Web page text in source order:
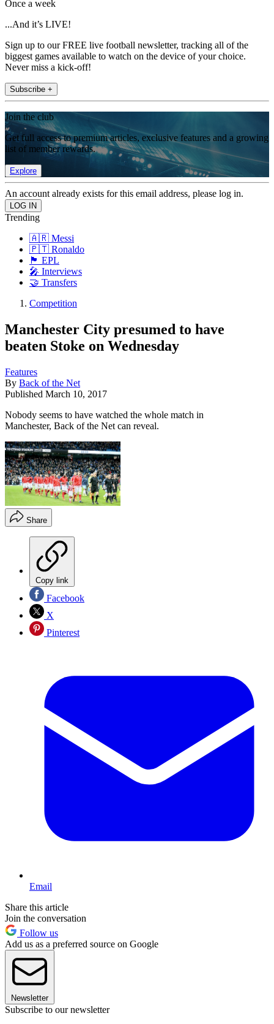
Once a week
...And it’s LIVE!
Sign up to our FREE live football newsletter, tracking all of the
biggest games available to watch on the device of your choice.
Never miss a kick-off!
Subscribe +
Join the club
Get full access to premium articles, exclusive features and a growing
list of member rewards.
Explore
An account already exists for this email address, please log in.
Trending
🇦🇷 Messi
🇵🇹 Ronaldo
🏴󠁧󠁢󠁥󠁮󠁧󠁿 EPL
🎤 Interviews
🤝 Transfers
Competition
Manchester City presumed to have
beaten Stoke on Wednesday
Features
By Back of the Net
Published March 10, 2017
Nobody seems to have watched the whole match in
Manchester, Back of the Net can reveal.
Share
Copy link
Facebook
X
Pinterest
Email
Share this article
Join the conversation
Follow us
Add us as a preferred source on Google
Newsletter
Subscribe to our newsletter